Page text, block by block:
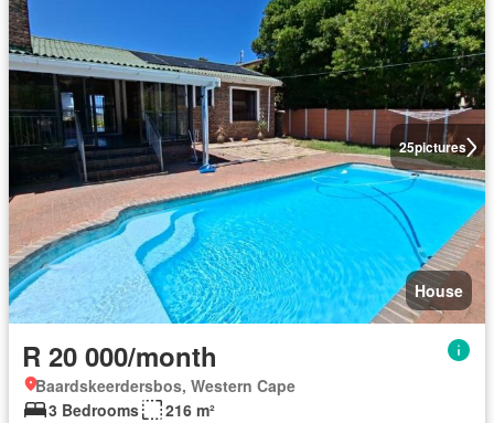
25pictures
House
R 20 000/month
Baardskeerdersbos, Western Cape
3 Bedrooms
216 m²